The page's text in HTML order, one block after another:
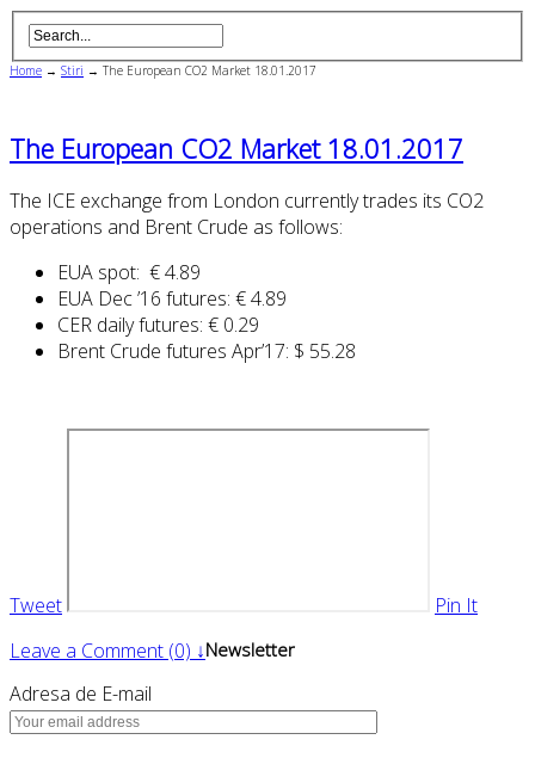
Home → Stiri → The European CO2 Market 18.01.2017
The European CO2 Market 18.01.2017
The ICE exchange from London currently trades its CO2
operations and Brent Crude as follows:
EUA spot: € 4.89
EUA Dec ’16 futures: € 4.89
CER daily futures: € 0.29
Brent Crude futures Apr’17: $ 55.28
Tweet
Pin It
Leave a Comment (0) ↓Newsletter
Adresa de E-mail